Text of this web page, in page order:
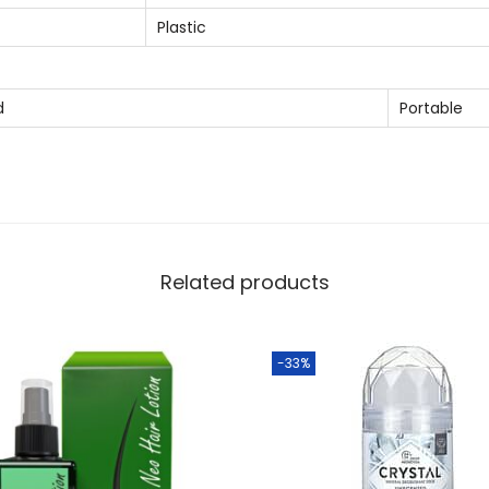
a
n
t
Plastic
Portable
Related products
-33%